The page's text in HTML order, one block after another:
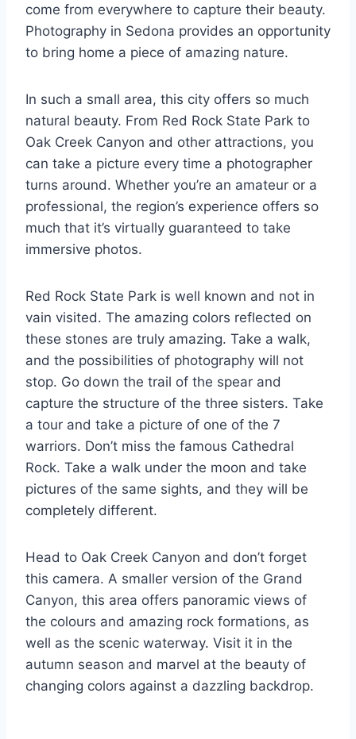
come from everywhere to capture their beauty.
Photography in Sedona provides an opportunity
to bring home a piece of amazing nature.
In such a small area, this city offers so much
natural beauty. From Red Rock State Park to
Oak Creek Canyon and other attractions, you
can take a picture every time a photographer
turns around. Whether you’re an amateur or a
professional, the region’s experience offers so
much that it’s virtually guaranteed to take
immersive photos.
Red Rock State Park is well known and not in
vain visited. The amazing colors reflected on
these stones are truly amazing. Take a walk,
and the possibilities of photography will not
stop. Go down the trail of the spear and
capture the structure of the three sisters. Take
a tour and take a picture of one of the 7
warriors. Don’t miss the famous Cathedral
Rock. Take a walk under the moon and take
pictures of the same sights, and they will be
completely different.
Head to Oak Creek Canyon and don’t forget
this camera. A smaller version of the Grand
Canyon, this area offers panoramic views of
the colours and amazing rock formations, as
well as the scenic waterway. Visit it in the
autumn season and marvel at the beauty of
changing colors against a dazzling backdrop.